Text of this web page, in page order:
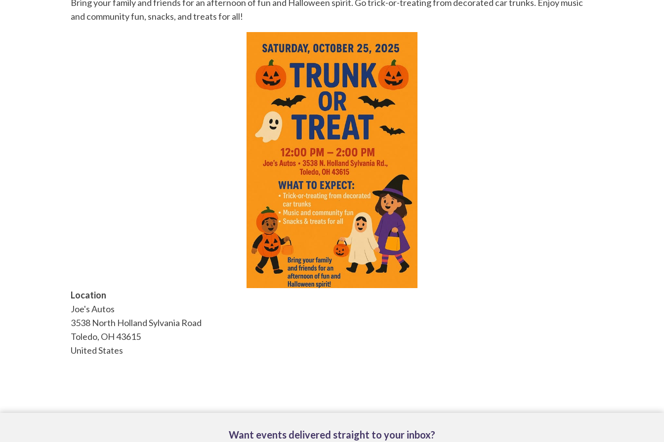
Bring your family and friends for an afternoon of fun and Halloween spirit. Go trick-or-treating from decorated car trunks. Enjoy music
and community fun, snacks, and treats for all!
Location
Joe's Autos
3538 North Holland Sylvania Road
Toledo, OH43615
United States
Want events delivered straight to your inbox?